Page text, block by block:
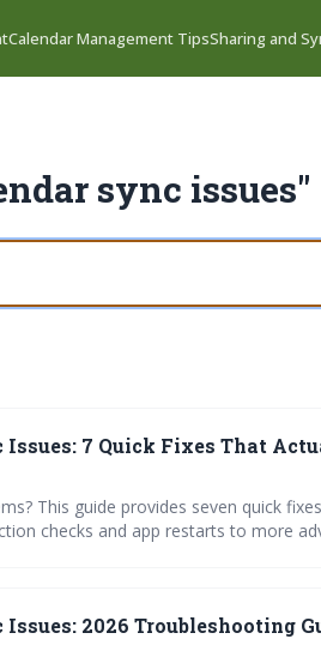
Calendar Management TipsSharing and
sync issues"
7 Quick Fixes That
This guide provides seven quick
checks and app restarts to more
2026 Troubleshooting